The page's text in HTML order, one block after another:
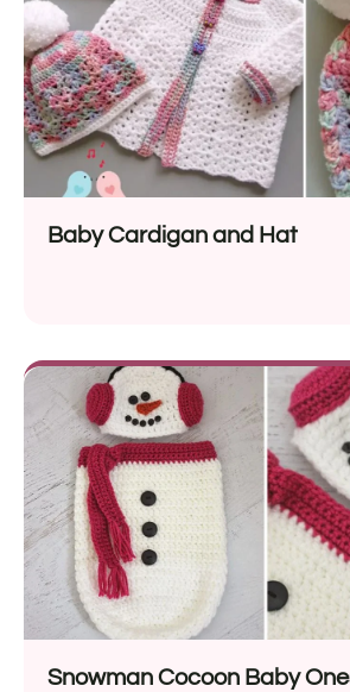
Baby Cardigan and Hat
Snowman Cocoon Baby